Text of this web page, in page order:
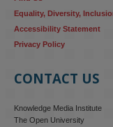
Equality, Diversity,
Accessibility Statement
Privacy Policy
CONTACT US
Knowledge Media Institute
The Open University